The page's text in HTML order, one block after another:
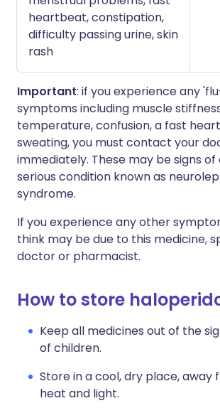
heartbeat, constipation,
difficulty passing urine, skin
rash
Important: if you experience any
symptoms including muscle
temperature, confusion, a fast
sweating, you must contact your
immediately. These may be signs
serious condition known as
syndrome.
If you experience any other
think may be due to this medicine,
doctor or pharmacist.
How to store
Keep all medicines out of the
of children.
Store in a cool, dry place, away
heat and light.